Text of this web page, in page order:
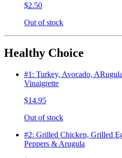
$2.50
Out of stock
Healthy Choice
#1: Turkey, Avocado,
Vinaigrette
$14.95
Out of stock
#2: Grilled Chicken, Grilled
Peppers & Arugula